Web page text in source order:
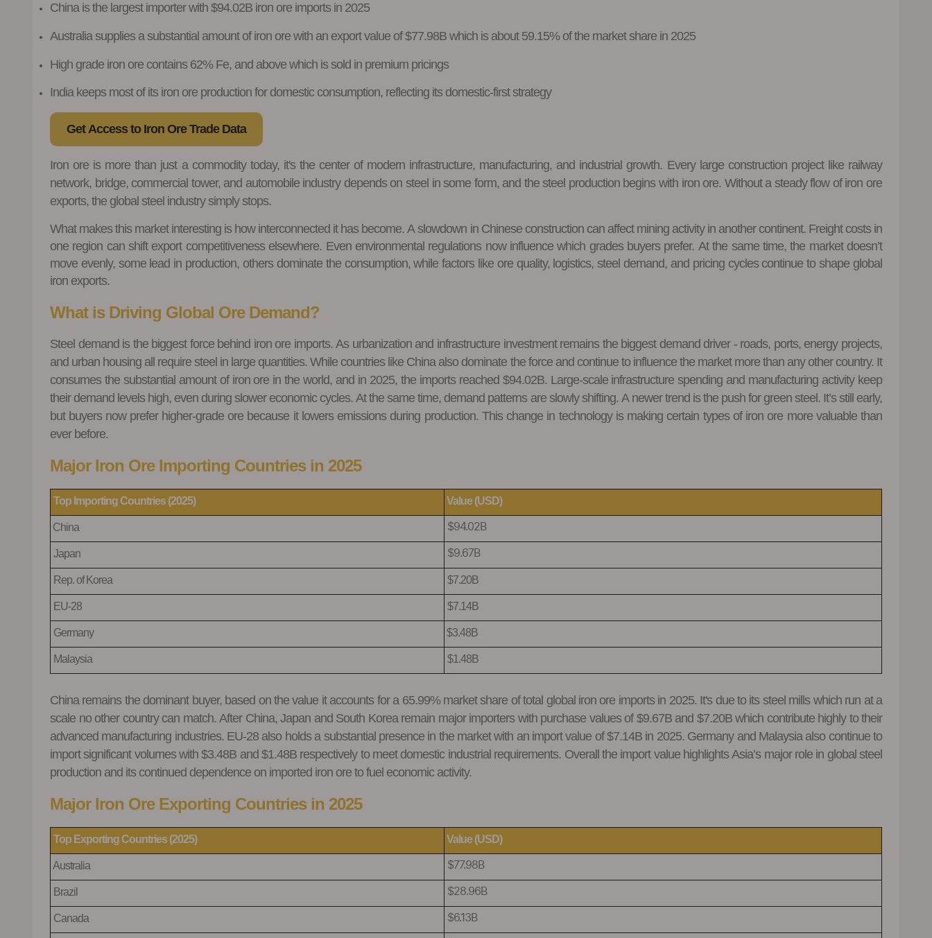
China is the largest importer with $94.02B iron ore imports in 2025
Australia supplies a substantial amount of iron ore with an export value of $77.98B which is about 59.15% of the market share in 2025
High grade iron ore contains 62% Fe, and above which is sold in premium pricings
India keeps most of its iron ore production for domestic consumption, reflecting its domestic-first strategy
Get Access to Iron Ore Trade Data
Iron ore is more than just a commodity today, it's the center of modern infrastructure, manufacturing, and industrial growth. Every large construction project like railway
network, bridge, commercial tower, and automobile industry depends on steel in some form, and the steel production begins with iron ore. Without a steady flow of iron ore
exports, the global steel industry simply stops.
What makes this market interesting is how interconnected it has become. A slowdown in Chinese construction can affect mining activity in another continent. Freight costs in
one region can shift export competitiveness elsewhere. Even environmental regulations now influence which grades buyers prefer. At the same time, the market doesn’t
move evenly, some lead in production, others dominate the consumption, while factors like ore quality, logistics, steel demand, and pricing cycles continue to shape global
iron exports.
What is Driving Global Ore Demand?
Steel demand is the biggest force behind iron ore imports. As urbanization and infrastructure investment remains the biggest demand driver - roads, ports, energy projects,
and urban housing all require steel in large quantities. While countries like China also dominate the force and continue to influence the market more than any other country. It
consumes the substantial amount of iron ore in the world, and in 2025, the imports reached $94.02B. Large-scale infrastructure spending and manufacturing activity keep
their demand levels high, even during slower economic cycles. At the same time, demand patterns are slowly shifting. A newer trend is the push for green steel. It’s still early,
but buyers now prefer higher‑grade ore because it lowers emissions during production. This change in technology is making certain types of iron ore more valuable than
ever before.
Major Iron Ore Importing Countries in 2025
Top Importing Countries (2025) Value (USD)
China $94.02B
Japan $9.67B
Rep. of Korea $7.20B
EU-28 $7.14B
Germany $3.48B
Malaysia $1.48B
China remains the dominant buyer, based on the value it accounts for a 65.99% market share of total global iron ore imports in 2025. It's due to its steel mills which run at a
scale no other country can match. After China, Japan and South Korea remain major importers with purchase values of $9.67B and $7.20B which contribute highly to their
advanced manufacturing industries. EU-28 also holds a substantial presence in the market with an import value of $7.14B in 2025. Germany and Malaysia also continue to
import significant volumes with $3.48B and $1.48B respectively to meet domestic industrial requirements. Overall the import value highlights Asia’s major role in global steel
production and its continued dependence on imported iron ore to fuel economic activity.
Major Iron Ore Exporting Countries in 2025
Top Exporting Countries (2025) Value (USD)
Australia $77.98B
Brazil $28.96B
Canada $6.13B